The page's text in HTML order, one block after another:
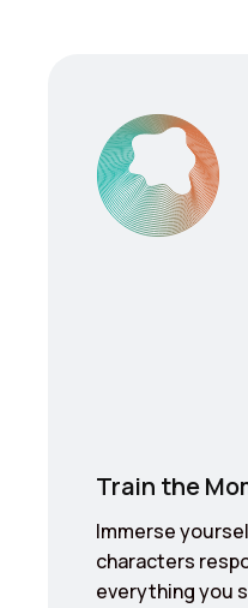
Train the
Immerse
characters
everything you